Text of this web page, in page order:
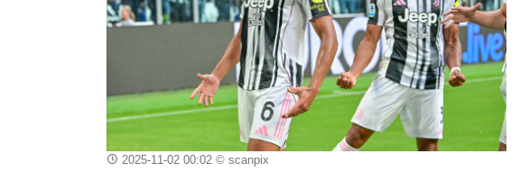
2025-11-02 00:02© scanpix